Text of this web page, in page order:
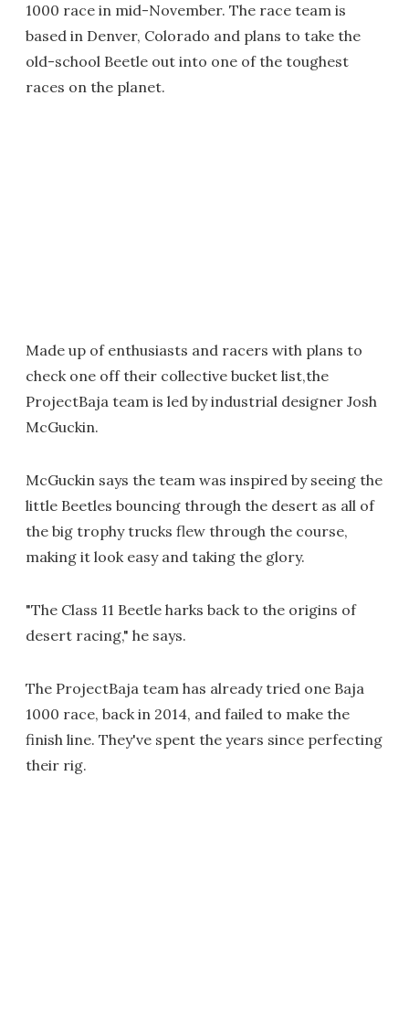
1000 race in mid-November. The race team is
based in Denver, Colorado and plans to take the
old-school Beetle out into one of the toughest
races on the planet.
Made up of enthusiasts and racers with plans to
check one off their collective bucket list,the
ProjectBaja team is led by industrial designer Josh
McGuckin.
McGuckin says the team was inspired by seeing the
little Beetles bouncing through the desert as all of
the big trophy trucks flew through the course,
making it look easy and taking the glory.
"The Class 11 Beetle harks back to the origins of
desert racing," he says.
The ProjectBaja team has already tried one Baja
1000 race, back in 2014, and failed to make the
finish line. They've spent the years since perfecting
their rig.